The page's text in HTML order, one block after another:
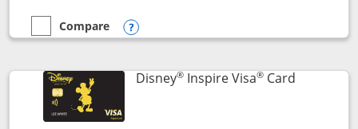
empty checkbox
Compare
Compare the World of Hyatt
Opens compare popup dialog
Disney®Inspire Visa®CardLinks to